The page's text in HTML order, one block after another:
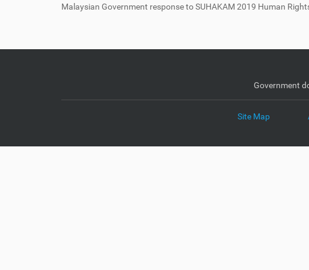
e
Malaysian Government response to SUHAKAM 2019 Human
Government
Site Map